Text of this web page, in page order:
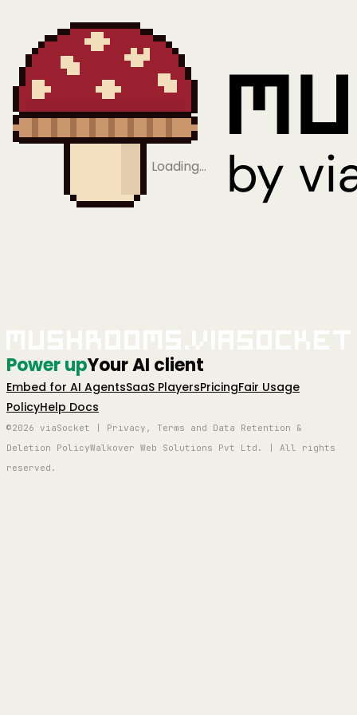
Loading…
Power upYour AI client
Embed for AI AgentsSaaS PlayersPricingFair Usage
PolicyHelp Docs
©2026 viaSocket | Privacy, Terms and Data Retention &
Deletion PolicyWalkover Web Solutions Pvt Ltd. | All rights
reserved.